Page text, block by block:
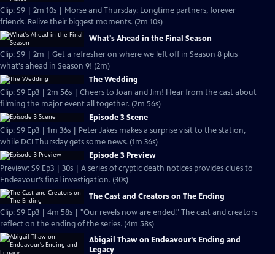
Clip: S9 | 2m 10s | Morse and Thursday: Longtime partners, forever
friends. Relive their biggest moments. (2m 10s)
What's Ahead in the Final Season
Clip: S9 | 2m | Get a refresher on where we left off in Season 8 plus
what's ahead in Season 9! (2m)
The Wedding
Clip: S9 Ep3 | 2m 56s | Cheers to Joan and Jim! Hear from the cast about
filming the major event all together. (2m 56s)
Episode 3 Scene
Clip: S9 Ep3 | 1m 36s | Peter Jakes makes a surprise visit to the station,
while DCI Thursday gets some news. (1m 36s)
Episode 3 Preview
Preview: S9 Ep3 | 30s | A series of cryptic death notices provides clues to
Endeavour’s final investigation. (30s)
The Cast and Creators on The Ending
Clip: S9 Ep3 | 4m 58s | "Our revels now are ended." The cast and creators
reflect on the ending of the series. (4m 58s)
Abigail Thaw on Endeavour's Ending and
Legacy